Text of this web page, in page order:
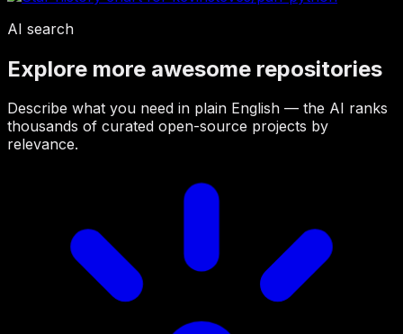
AI search
Explore more awesome repositories
Describe what you need in plain English — the AI ranks
thousands of curated open-source projects by
relevance.